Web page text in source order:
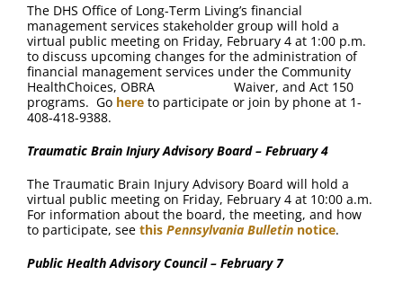
The DHS Office of Long-Term Living’s financial
management services stakeholder group will hold a
virtual public meeting on Friday, February 4 at 1:00 p.m.
to discuss upcoming changes for the administration of
financial management services under the Community
HealthChoices, OBRA Waiver, and Act 150
programs. Go here to participate or join by phone at 1-
408-418-9388.
Traumatic Brain Injury Advisory Board – February 4
The Traumatic Brain Injury Advisory Board will hold a
virtual public meeting on Friday, February 4 at 10:00 a.m.
For information about the board, the meeting, and how
to participate, see this Pennsylvania Bulletin notice.
Public Health Advisory Council – February 7